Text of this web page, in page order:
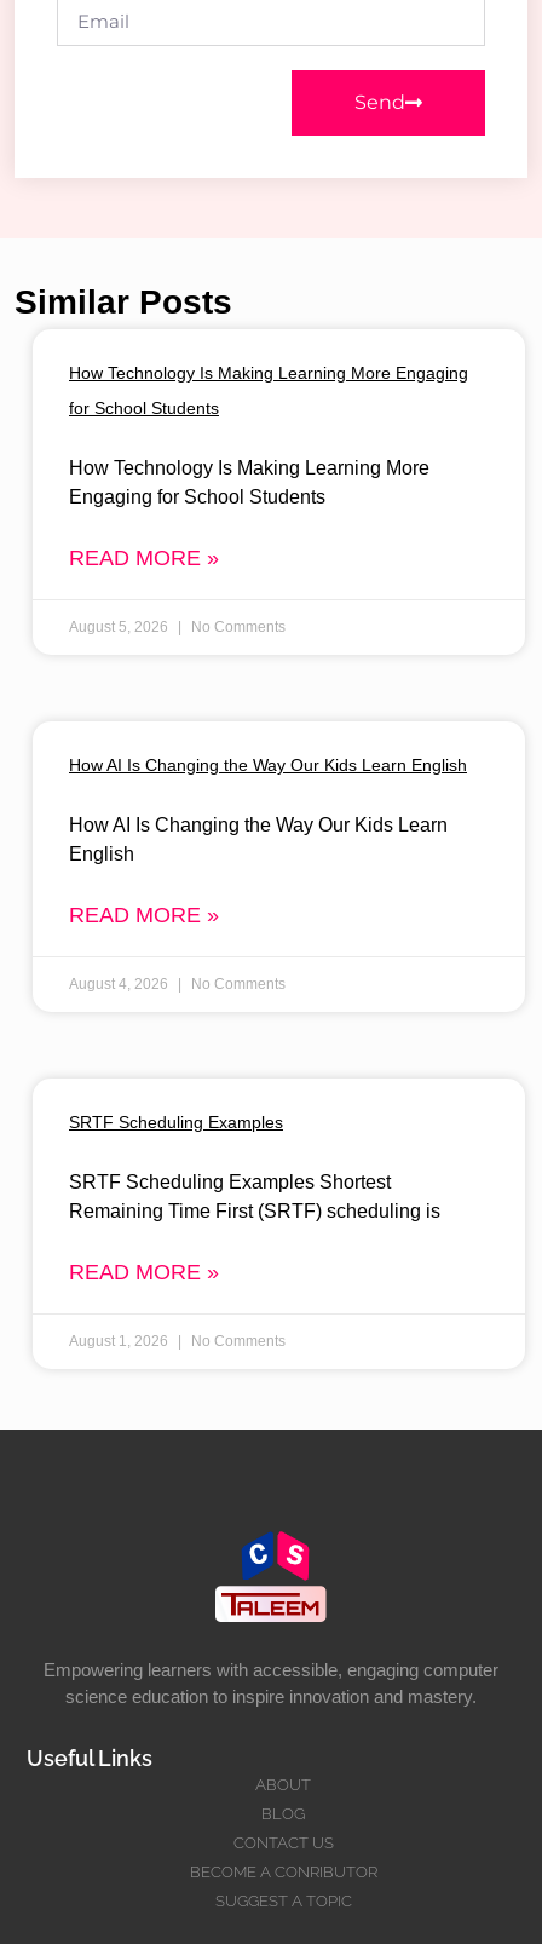
Send
Similar Posts
How Technology Is Making Learning More Engaging
for School Students
How Technology Is Making Learning More
Engaging for School Students
READ MORE »
August 5, 2026 No Comments
How AI Is Changing the Way Our Kids Learn English
How AI Is Changing the Way Our Kids Learn
English
READ MORE »
August 4, 2026 No Comments
SRTF Scheduling Examples
SRTF Scheduling Examples Shortest
Remaining Time First (SRTF) scheduling is
READ MORE »
August 1, 2026 No Comments
Empowering learners with accessible, engaging computer
science education to inspire innovation and mastery.
Useful Links
ABOUT
BLOG
CONTACT US
BECOME A CONRIBUTOR
SUGGEST A TOPIC